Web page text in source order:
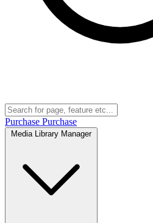
Purchase Purchase
Media Library Manager